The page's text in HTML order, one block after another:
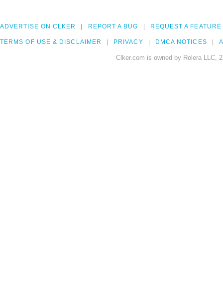
ADVERTISE ON CLKER REPORT A BUG REQUEST A FEATURE
TERMS OF USE & DISCLAIMER PRIVACY DMCA NOTICES
Clker.com is owned by Rolera LLC,